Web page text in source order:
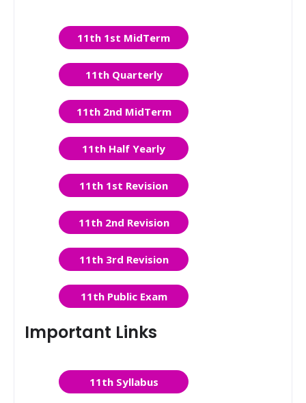
11th 1st MidTerm
11th Quarterly
11th 2nd MidTerm
11th Half Yearly
11th 1st Revision
11th 2nd Revision
11th 3rd Revision
11th Public Exam
Important Links
11th Syllabus